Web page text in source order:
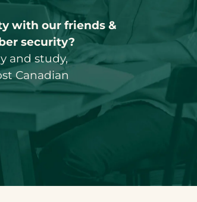
with our friends &
security?
and study,
Canadian